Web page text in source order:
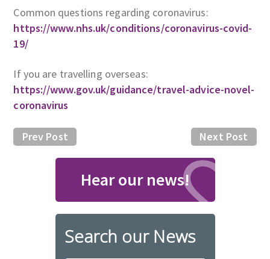
Common questions regarding coronavirus:
https://www.nhs.uk/conditions/coronavirus-covid-
19/
If you are travelling overseas:
https://www.gov.uk/guidance/travel-advice-novel-
coronavirus
Next Post
Prev Post
Hear our news!
Search our News